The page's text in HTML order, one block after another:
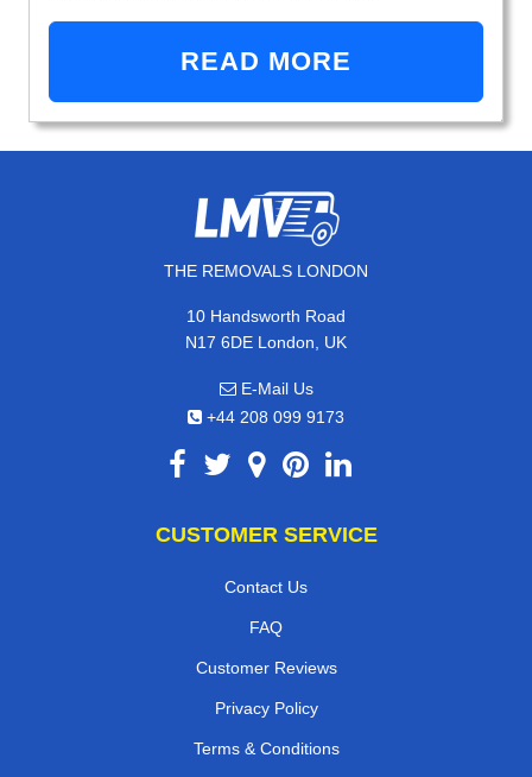
READ MORE
THE REMOVALS LONDON
10 Handsworth Road
N17 6DE London, UK
E-Mail Us
+44 208 099 9173
CUSTOMER SERVICE
Contact Us
FAQ
Customer Reviews
Privacy Policy
Terms & Conditions